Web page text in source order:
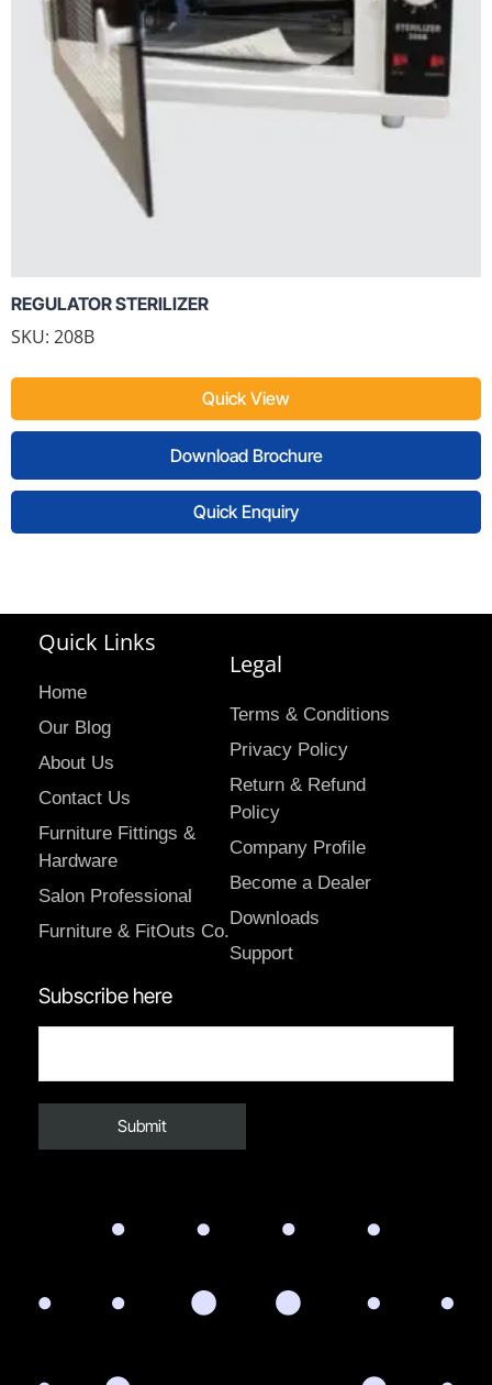
REGULATOR STERILIZER
SKU: 208B
Quick View
Download Brochure
Quick Enquiry
Quick Links
Home
Our Blog
About Us
Contact Us
Furniture Fittings &
Hardware
Salon Professional
Furniture & FitOuts Co.
Legal
Terms & Conditions
Privacy Policy
Return & Refund
Policy
Company Profile
Become a Dealer
Downloads
Support
Subscribe here